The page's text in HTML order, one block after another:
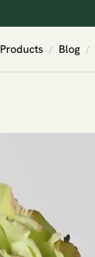
Products / Blog /